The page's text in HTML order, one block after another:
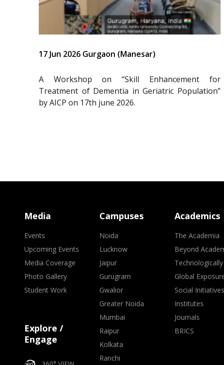
17 Jun 2026 Gurgaon (Manesar)
A Workshop on “Skill Enhancement for
Treatment of Dementia in Geriatric Population”
by AICP on 17th june 2026.
Media
Events
Upcoming Events
Media Coverage
Photo Gallery
Student Work
Explore /
Engage
Campuses
Noida
Lucknow
Jaipur
Gurugram
Gwalior
Greater Noida
Mumbai
Raipur
Kolkata
Ranchi
Academics
The Academia
Beyond
Global
Social Initiatives
Institutes
Journals
BRICS